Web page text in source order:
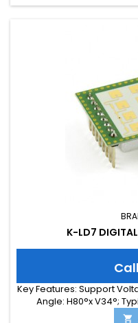
K-LD7 DIGITAL
Key Features: Support
Angle: H80°x V34°;
Integrated Signal
